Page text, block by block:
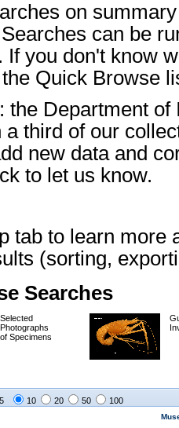
on
can be
If you don't know
Quick Browse
the Department
a third of our
new data and
to let us know.
tab to learn more
(sorting,
Searches
Selected
Photographs
of Specimens
5 10 20 50 100